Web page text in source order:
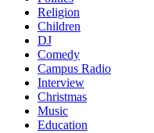
Religion
Children
DJ
Comedy
Campus Radio
Interview
Christmas
Music
Education